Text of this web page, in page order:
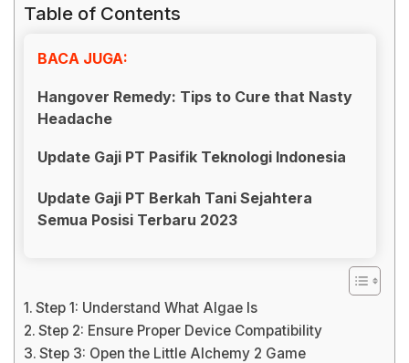
Table of Contents
BACA JUGA:
Hangover Remedy: Tips to Cure that Nasty
Headache
Update Gaji PT Pasifik Teknologi Indonesia
Update Gaji PT Berkah Tani Sejahtera
Semua Posisi Terbaru 2023
Step 1: Understand What Algae Is
Step 2: Ensure Proper Device Compatibility
Step 3: Open the Little Alchemy 2 Game